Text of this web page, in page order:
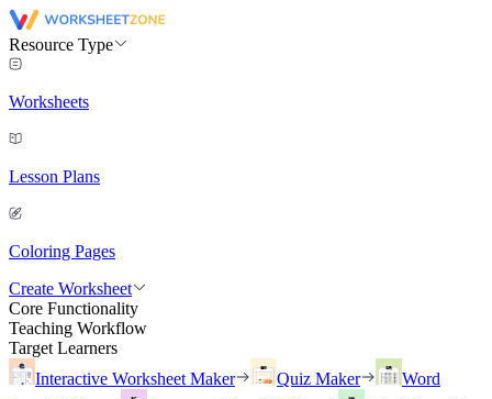
Resource Type
Worksheets
Lesson Plans
Coloring Pages
Create Worksheet
Core Functionality
Teaching Workflow
Target Learners
Interactive Worksheet Maker
Quiz Maker
Word